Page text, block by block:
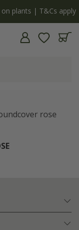
on plants | T&Cs apply
rose